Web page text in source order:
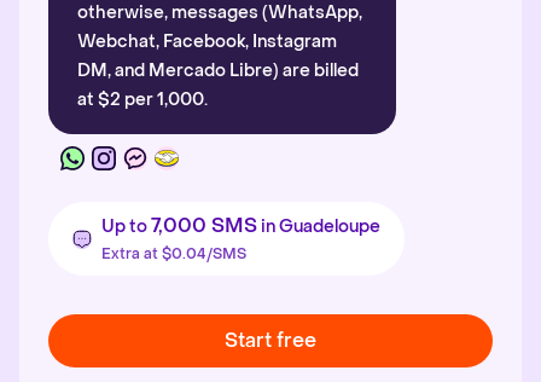
otherwise, messages (WhatsApp,
Webchat, Facebook, Instagram
DM, and Mercado Libre) are billed
at $2 per 1,000.
Up to7,000 SMS in Guadeloupe
Extra at $0.04/SMS
Start free